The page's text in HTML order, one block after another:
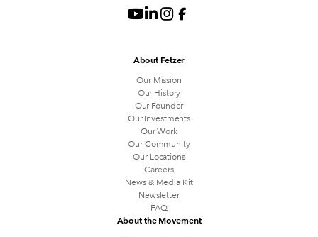
About Fetzer
Our Mission
Our History
Our Founder
Our Investments
Our Work
Our Community
Our Locations
Careers
News & Media Kit
Newsletter
FAQ
About the Movement